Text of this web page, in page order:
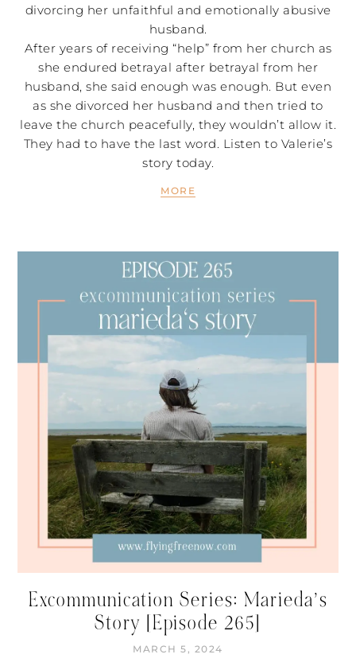
divorcing her unfaithful and emotionally abusive
husband.
After years of receiving “help” from her church as
she endured betrayal after betrayal from her
husband, she said enough was enough. But even
as she divorced her husband and then tried to
leave the church peacefully, they wouldn’t allow it.
They had to have the last word. Listen to Valerie’s
story today.
MORE
Excommunication Series: Marieda’s
Story [Episode 265]
MARCH 5, 2024